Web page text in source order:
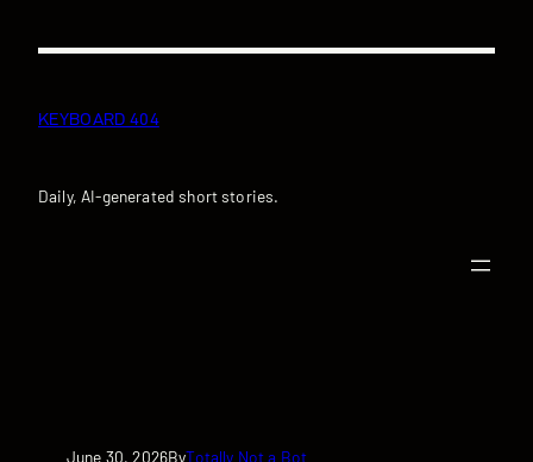
KEYBOARD 404
Daily, AI-generated short stories.
June 30, 2026ByTotally Not a Bot